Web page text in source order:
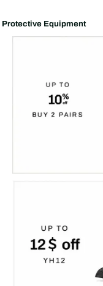
Protective Equipment